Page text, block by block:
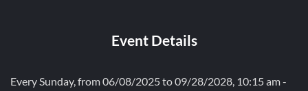
Event Details
Every Sunday, from 06/08/2025 to 09/28/2028, 10:15 am -